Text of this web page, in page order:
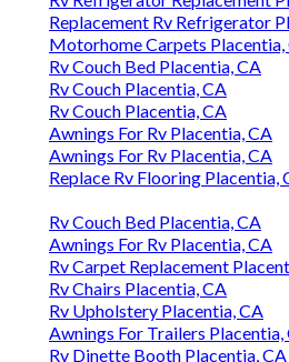
Replacement Rv Refrigerator
Motorhome Carpets Placentia,
Rv Couch Bed Placentia, CA
Rv Couch Placentia, CA
Rv Couch Placentia, CA
Awnings For Rv Placentia, CA
Awnings For Rv Placentia, CA
Replace Rv Flooring Placentia,
Rv Couch Bed Placentia, CA
Awnings For Rv Placentia, CA
Rv Carpet Replacement
Rv Chairs Placentia, CA
Rv Upholstery Placentia, CA
Awnings For Trailers Placentia,
Rv Dinette Booth Placentia, CA